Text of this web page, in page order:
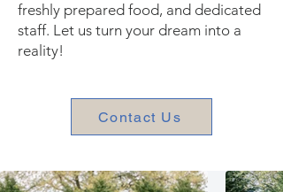
freshly prepared food, and dedicated
staff. Let us turn your dream into a
reality!
Contact Us